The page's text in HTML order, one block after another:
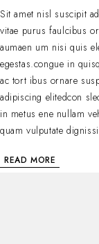
Sit amet nisl suscipit
vitae purus faulcibus
aumaen um nisi quis
egestas.congue in
ac tort ibus ornare
adipiscing elitedcon
in metus ene nullam
quam vulputate
READ MORE